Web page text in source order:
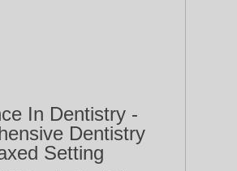
In Dentistry -
Dentistry
Setting